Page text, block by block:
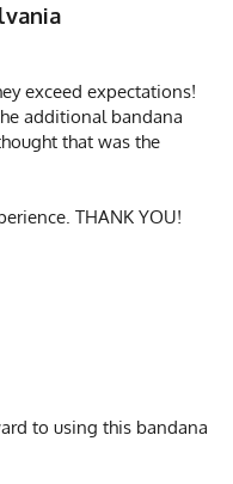
exceed expectations!
additional bandana
that was the
THANK YOU!
to using this bandana